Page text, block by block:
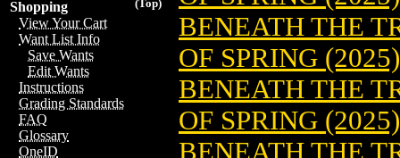
(Top)
Shopping
View Your Cart
Want List Info
Save Wants
Edit Wants
Instructions
Grading Standards
FAQ
Glossary
OneID
BENEATH THE
OF SPRING
BENEATH THE
OF SPRING
BENEATH THE